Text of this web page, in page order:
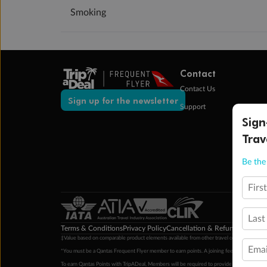
Smoking
Sign up for the newsletter
Contact
Contact Us
Support
Terms & ConditionsPrivacy PolicyCancellation & Refund Policy
‡Value based on comparable product elements available from other travel operators at
*You must be a Qantas Frequent Flyer member to earn points. A joining fee may apply.
To earn Qantas Points with TripADeal, Members will be required to provide a valid
Be
Email